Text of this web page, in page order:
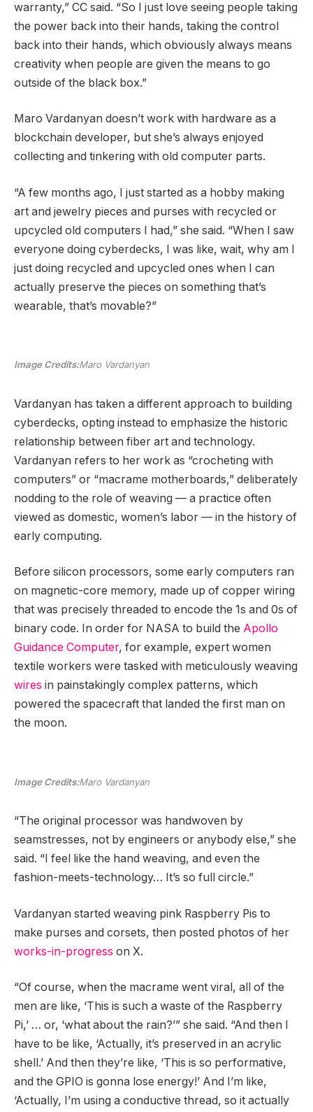
warranty,” CC said. “So I just love seeing people taking
the power back into their hands, taking the control
back into their hands, which obviously always means
creativity when people are given the means to go
outside of the black box.”
Maro Vardanyan doesn’t work with hardware as a
blockchain developer, but she’s always enjoyed
collecting and tinkering with old computer parts.
“A few months ago, I just started as a hobby making
art and jewelry pieces and purses with recycled or
upcycled old computers I had,” she said. “When I saw
everyone doing cyberdecks, I was like, wait, why am I
just doing recycled and upcycled ones when I can
actually preserve the pieces on something that’s
wearable, that’s movable?”
Image Credits:Maro Vardanyan
Vardanyan has taken a different approach to building
cyberdecks, opting instead to emphasize the historic
relationship between fiber art and technology.
Vardanyan refers to her work as “crocheting with
computers” or “macrame motherboards,” deliberately
nodding to the role of weaving — a practice often
viewed as domestic, women’s labor — in the history of
early computing.
Before silicon processors, some early computers ran
on magnetic-core memory, made up of copper wiring
that was precisely threaded to encode the 1s and 0s of
binary code. In order for NASA to build the Apollo
Guidance Computer, for example, expert women
textile workers were tasked with meticulously weaving
wires in painstakingly complex patterns, which
powered the spacecraft that landed the first man on
the moon.
Image Credits:Maro Vardanyan
“The original processor was handwoven by
seamstresses, not by engineers or anybody else,” she
said. “I feel like the hand weaving, and even the
fashion-meets-technology… It’s so full circle.”
Vardanyan started weaving pink Raspberry Pis to
make purses and corsets, then posted photos of her
works-in-progress on X.
“Of course, when the macrame went viral, all of the
men are like, ‘This is such a waste of the Raspberry
Pi,’ … or, ‘what about the rain?’” she said. “And then I
have to be like, ‘Actually, it’s preserved in an acrylic
shell.’ And then they’re like, ‘This is so performative,
and the GPIO is gonna lose energy!’ And I’m like,
‘Actually, I’m using a conductive thread, so it actually